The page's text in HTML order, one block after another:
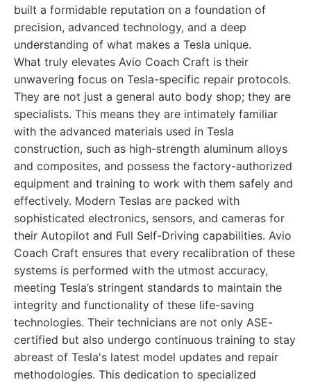
built a formidable reputation on a foundation of
precision, advanced technology, and a deep
understanding of what makes a Tesla unique.
What truly elevates Avio Coach Craft is their
unwavering focus on Tesla-specific repair protocols.
They are not just a general auto body shop; they are
specialists. This means they are intimately familiar
with the advanced materials used in Tesla
construction, such as high-strength aluminum alloys
and composites, and possess the factory-authorized
equipment and training to work with them safely and
effectively. Modern Teslas are packed with
sophisticated electronics, sensors, and cameras for
their Autopilot and Full Self-Driving capabilities. Avio
Coach Craft ensures that every recalibration of these
systems is performed with the utmost accuracy,
meeting Tesla’s stringent standards to maintain the
integrity and functionality of these life-saving
technologies. Their technicians are not only ASE-
certified but also undergo continuous training to stay
abreast of Tesla's latest model updates and repair
methodologies. This dedication to specialized